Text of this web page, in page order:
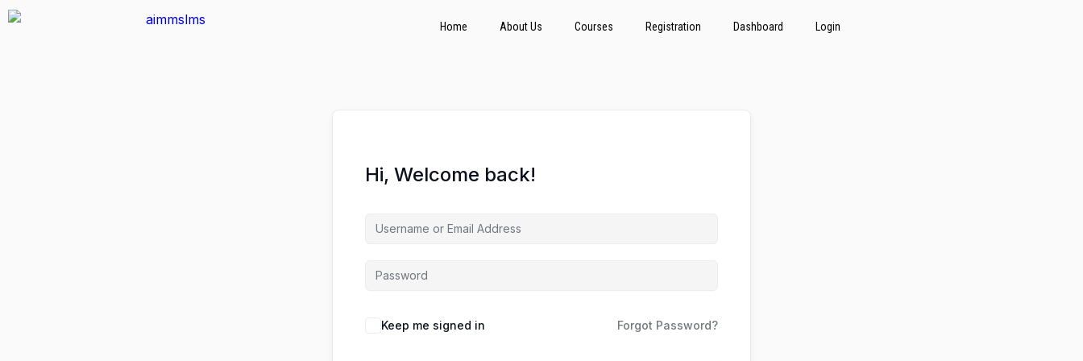
Home About Us Courses Registration Dashboard Login
Hi, Welcome back!
Keep me signed in Forgot Password?